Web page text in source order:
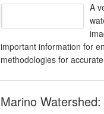
A
important information for
methodologies for
Marino